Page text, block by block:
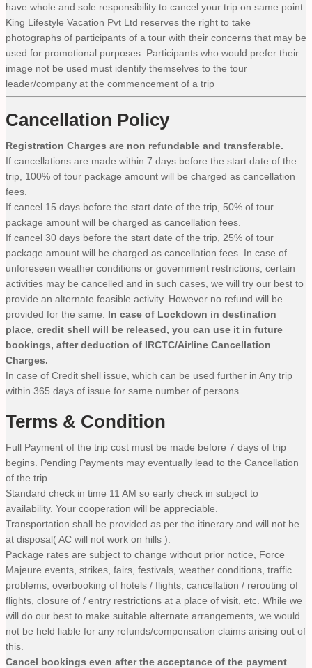
have whole and sole responsibility to cancel your trip on same point.
King Lifestyle Vacation Pvt Ltd reserves the right to take
photographs of participants of a tour with their concerns that may be
used for promotional purposes. Participants who would prefer their
image not be used must identify themselves to the tour
leader/company at the commencement of a trip
Cancellation Policy
Registration Charges are non refundable and transferable.
If cancellations are made within 7 days before the start date of the
trip, 100% of tour package amount will be charged as cancellation
fees.
If cancel 15 days before the start date of the trip, 50% of tour
package amount will be charged as cancellation fees.
If cancel 30 days before the start date of the trip, 25% of tour
package amount will be charged as cancellation fees. In case of
unforeseen weather conditions or government restrictions, certain
activities may be cancelled and in such cases, we will try our best to
provide an alternate feasible activity. However no refund will be
provided for the same. In case of Lockdown in destination
place, credit shell will be released, you can use it in future
bookings, after deduction of IRCTC/Airline Cancellation
Charges.
In case of Credit shell issue, which can be used further in Any trip
within 365 days of issue for same number of persons.
Terms & Condition
Full Payment of the trip cost must be made before 7 days of trip
begins. Pending Payments may eventually lead to the Cancellation
of the trip.
Standard check in time 11 AM so early check in subject to
availability. Your cooperation will be appreciable.
Transportation shall be provided as per the itinerary and will not be
at disposal( AC will not work on hills ).
Package rates are subject to change without prior notice, Force
Majeure events, strikes, fairs, festivals, weather conditions, traffic
problems, overbooking of hotels / flights, cancellation / rerouting of
flights, closure of / entry restrictions at a place of visit, etc. While we
will do our best to make suitable alternate arrangements, we would
not be held liable for any refunds/compensation claims arising out of
this.
Cancel bookings even after the acceptance of the payment